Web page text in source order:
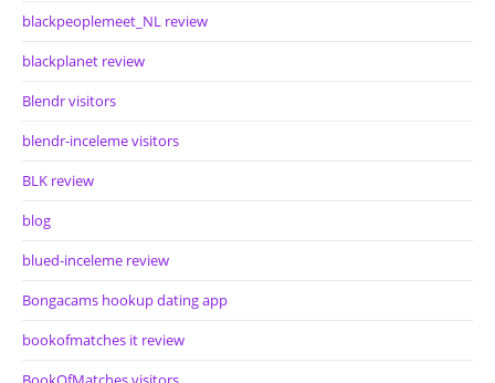
blackpeoplemeet_NL review
blackplanet review
Blendr visitors
blendr-inceleme visitors
BLK review
blog
blued-inceleme review
Bongacams hookup dating app
bookofmatches it review